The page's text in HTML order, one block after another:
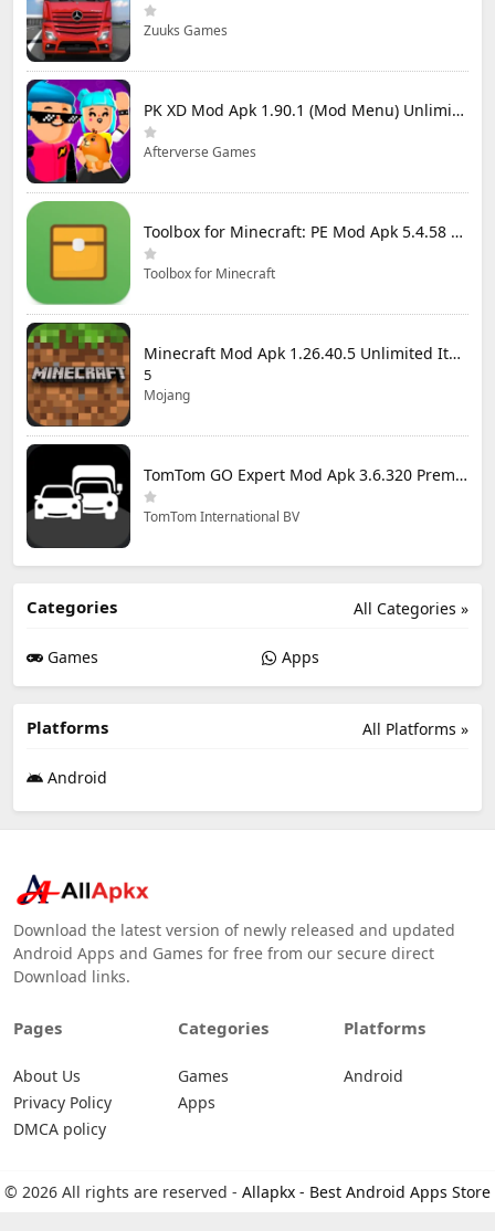
Zuuks Games
PK XD Mod Apk 1.90.1 (Mod Menu) Unlimited Money and Gems
Afterverse Games
Toolbox for Minecraft: PE Mod Apk 5.4.58 Premium Unlocked
Toolbox for Minecraft
Minecraft Mod Apk 1.26.40.5 Unlimited Items and Money Free Download
5
Mojang
TomTom GO Expert Mod Apk 3.6.320 Premium Cracked
TomTom International BV
All Categories »
Categories
Games Apps
All Platforms »
Platforms
Android
Download the latest version of newly released and updated
Android Apps and Games for free from our secure direct
Download links.
Pages
About Us
Privacy Policy
DMCA policy
Categories
Games
Apps
Platforms
Android
© 2026 All rights are reserved - Allapkx - Best Android Apps Store